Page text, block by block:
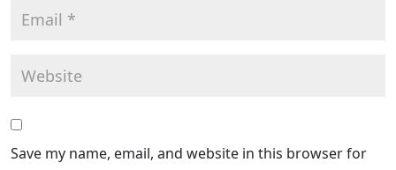
Save my name, email, and website in this browser for